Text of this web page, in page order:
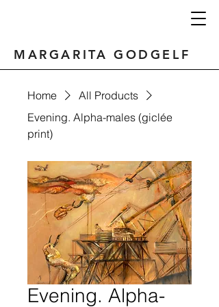
MARGARITA GODGELF
Home
All Products
Evening. Alpha-males (giclée
print)
Evening. Alpha-